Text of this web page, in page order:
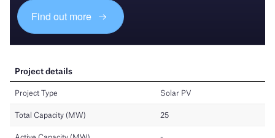
Find out more